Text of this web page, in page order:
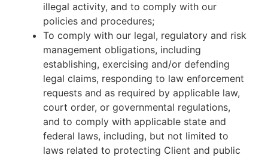
illegal activity, and to comply with our
policies and procedures;
To comply with our legal, regulatory and risk
management obligations, including
establishing, exercising and/or defending
legal claims, responding to law enforcement
requests and as required by applicable law,
court order, or governmental regulations,
and to comply with applicable state and
federal laws, including, but not limited to
laws related to protecting Client and public